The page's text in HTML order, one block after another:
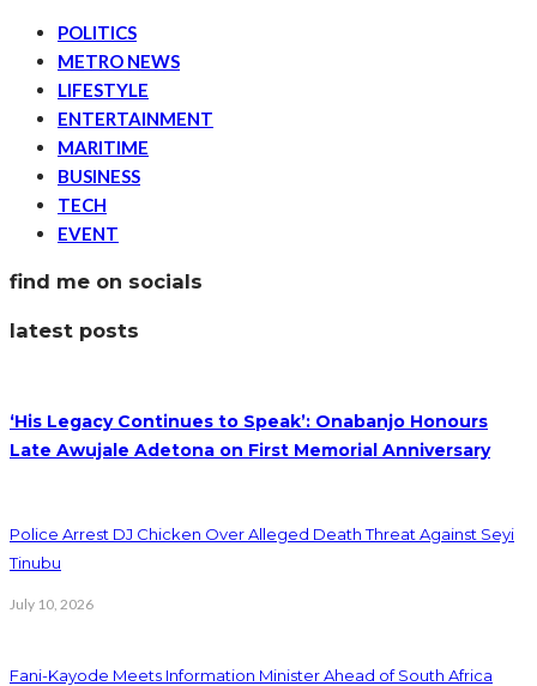
POLITICS
METRO NEWS
LIFESTYLE
ENTERTAINMENT
MARITIME
BUSINESS
TECH
EVENT
find me on socials
latest posts
‘His Legacy Continues to Speak’: Onabanjo Honours
Late Awujale Adetona on First Memorial Anniversary
Police Arrest DJ Chicken Over Alleged Death Threat Against Seyi
Tinubu
July 10, 2026
Fani-Kayode Meets Information Minister Ahead of South Africa